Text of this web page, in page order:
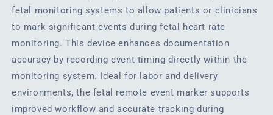
fetal monitoring systems to allow patients or clinicians
to mark significant events during fetal heart rate
monitoring. This device enhances documentation
accuracy by recording event timing directly within the
monitoring system. Ideal for labor and delivery
environments, the fetal remote event marker supports
improved workflow and accurate tracking during